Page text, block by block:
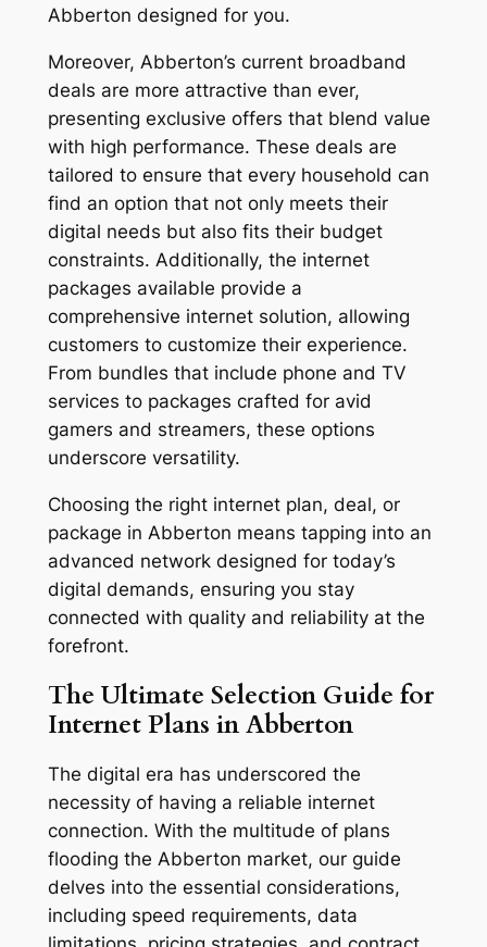
Abberton designed for you.
Moreover, Abberton’s current broadband
deals are more attractive than ever,
presenting exclusive offers that blend value
with high performance. These deals are
tailored to ensure that every household can
find an option that not only meets their
digital needs but also fits their budget
constraints. Additionally, the internet
packages available provide a
comprehensive internet solution, allowing
customers to customize their experience.
From bundles that include phone and TV
services to packages crafted for avid
gamers and streamers, these options
underscore versatility.
Choosing the right internet plan, deal, or
package in Abberton means tapping into an
advanced network designed for today’s
digital demands, ensuring you stay
connected with quality and reliability at the
forefront.
The Ultimate Selection Guide for
Internet Plans in Abberton
The digital era has underscored the
necessity of having a reliable internet
connection. With the multitude of plans
flooding the Abberton market, our guide
delves into the essential considerations,
including speed requirements, data